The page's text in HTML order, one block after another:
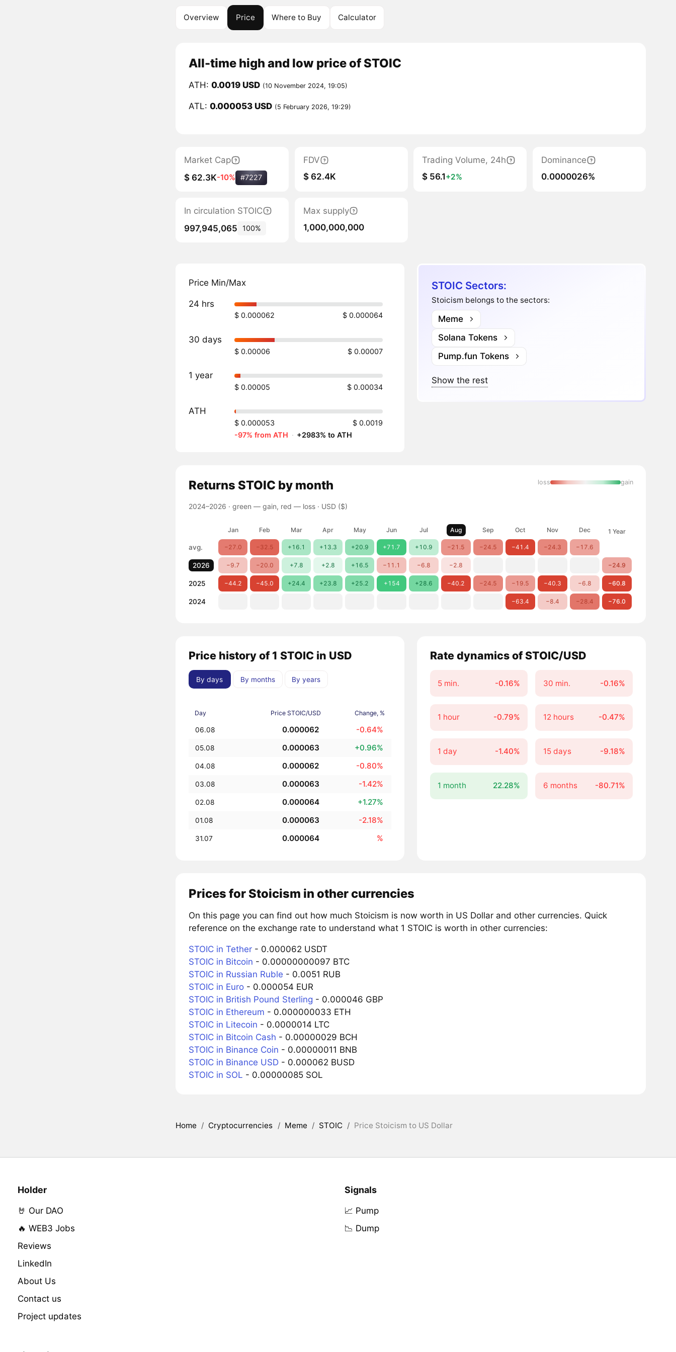
Overview Price Where to Buy Calculator
All-time high and low price of STOIC
ATH: 0.0019 USD (10 November 2024, 19:05)
ATL: 0.000053 USD (5 February 2026, 19:29)
Market Cap
$ 62.3K-10% #7227
FDV
$ 62.4K
Trading Volume, 24h
$ 56.1+2%
Dominance
0.0000026%
In circulation STOIC
997,945,065
100%
Max supply
1,000,000,000
Price Min/Max
24 hrs
$ 0.000062 $ 0.000064
30 days
$ 0.00006 $ 0.00007
1 year
$ 0.00005 $ 0.00034
ATH
$ 0.000053
$ 0.0019
-97% from ATH · +2983% to ATH
STOIC Sectors:
Stoicism belongs to the sectors:
Meme
Solana Tokens
Pump.fun Tokens
Show the rest
Returns STOIC by month
2024–2026 · green — gain, red — loss· USD ($)
loss gain
Jan Feb Mar Apr May Jun Jul Aug Sep Oct Nov Dec 1 Year
avg. −27.0 −32.5 +16.1 +13.3 +20.9 +71.7 +10.9 −21.5 −24.5 −41.4 −24.3 −17.6
2026 −9.7 −20.0 +7.8 +2.8 +16.5 −11.1 −6.8 −2.8 −24.9
2025 −44.2 −45.0 +24.4 +23.8 +25.2 +154 +28.6 −40.2 −24.5 −19.5 −40.3 −6.8 −60.8
2024 −63.4 −8.4 −28.4 −76.0
Price history of 1 STOIC in USD
By days By months By years
Day Price STOIC/USD Change, %
06.08 0.000062 -0.64%
05.08 0.000063 +0.96%
04.08 0.000062 -0.80%
03.08 0.000063 -1.42%
02.08 0.000064 +1.27%
01.08 0.000063 -2.18%
31.07 0.000064 %
Rate dynamics of STOIC/USD
5 min. -0.16% 30 min. -0.16%
1 hour -0.79% 12 hours -0.47%
1 day -1.40% 15 days -9.18%
1 month 22.28% 6 months -80.71%
Prices for Stoicism in other currencies
On this page you can find out how much Stoicism is now worth in US Dollar and other currencies. Quick
reference on the exchange rate to understand what 1 STOIC is worth in other currencies:
STOIC in Tether- 0.000062 USDT
STOIC in Bitcoin - 0.00000000097 BTC
STOIC in Russian Ruble - 0.0051 RUB
STOIC in Euro- 0.000054 EUR
STOIC in British Pound Sterling - 0.000046 GBP
STOIC in Ethereum - 0.000000033 ETH
STOIC in Litecoin - 0.0000014 LTC
STOIC in Bitcoin Cash - 0.00000029 BCH
STOIC in Binance Coin - 0.00000011 BNB
STOIC in Binance USD- 0.000062 BUSD
STOIC in SOL - 0.00000085 SOL
Home / Cryptocurrencies / Meme / STOIC / Price Stoicism to US Dollar
Holder
🤘 Our DAO
🔥 WEB3 Jobs
Reviews
LinkedIn
About Us
Contact us
Project updates
Signals
📈 Pump
📉 Dump